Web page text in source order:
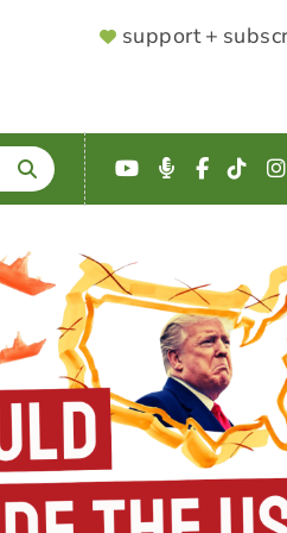
SUPPORTER
support +
YouTube
Podcast